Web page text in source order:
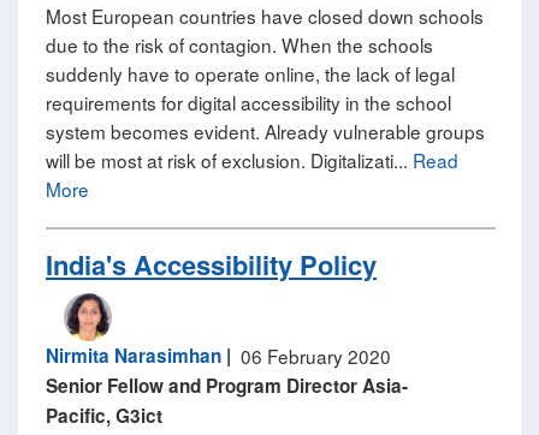
Most European countries have closed down schools
due to the risk of contagion. When the schools
suddenly have to operate online, the lack of legal
requirements for digital accessibility in the school
system becomes evident. Already vulnerable groups
will be most at risk of exclusion. Digitalizati... Read
More
India's Accessibility Policy
Nirmita Narasimhan | 06 February 2020
Senior Fellow and Program Director Asia-
Pacific, G3ict